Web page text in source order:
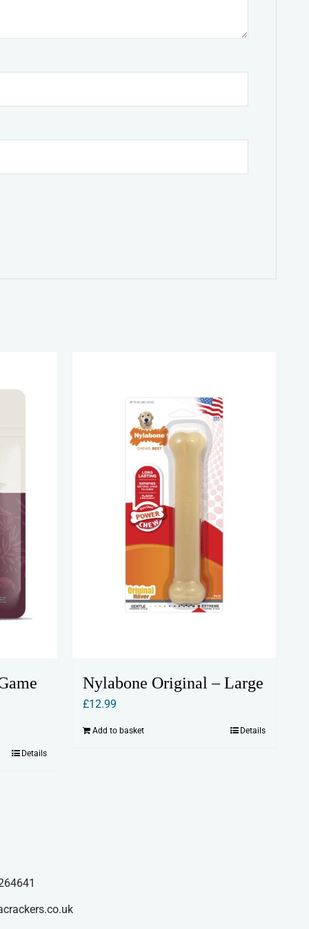
Details
Nylabone Original – Large
£12.99
Add to basket Details